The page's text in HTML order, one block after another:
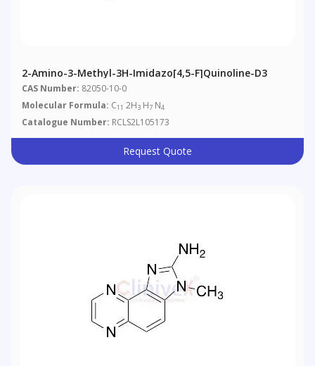
2-Amino-3-Methyl-3H-Imidazo[4,5-F]quinoline-D3
CAS Number: 82050-10-0
Molecular Formula: C11 2H3 H7 N4
Catalogue Number: RCLS2L105173
Request Quote